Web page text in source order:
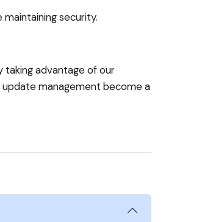
security.
taking advantage of our
update management become a